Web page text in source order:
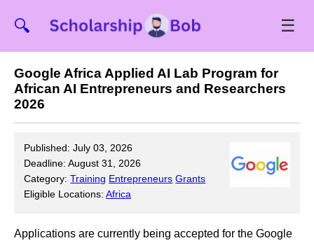
🔍 ☰
Google Africa Applied AI Lab Program for
African AI Entrepreneurs and Researchers
2026
Published: July 03, 2026
Deadline: August 31, 2026
Category:Training Entrepreneurs Grants
Eligible Locations:Africa
Applications are currently being accepted for the Google